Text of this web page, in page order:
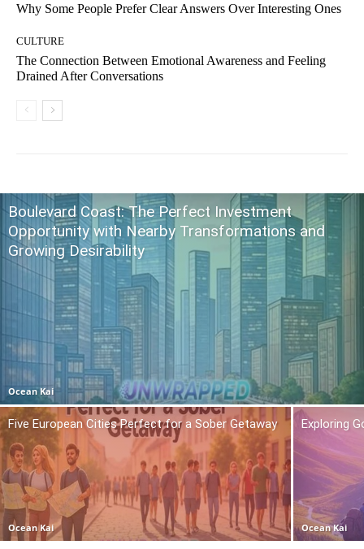
Why Some People Prefer Clear Answers Over Interesting Ones
CULTURE
The Connection Between Emotional Awareness and Feeling
Drained After Conversations
Boulevard Coast: The Perfect Investment
Opportunity with Nearby Transformations and
Growing Desirability
Ocean Kai
Five European Cities Perfect for a Sober Getaway
Ocean Kai
Exploring
Ocean Kai